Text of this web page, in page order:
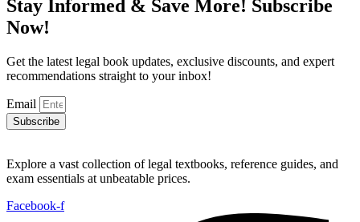
Stay Informed & Save More! Subscribe
Now!
Get the latest legal book updates, exclusive discounts, and expert
recommendations straight to your inbox!
Email
Subscribe
Explore a vast collection of legal textbooks, reference guides, and
exam essentials at unbeatable prices.
Facebook-f